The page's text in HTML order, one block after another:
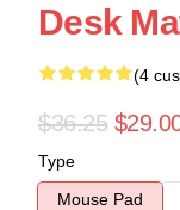
Desk
(4
$36.25
Type
Mouse Pad